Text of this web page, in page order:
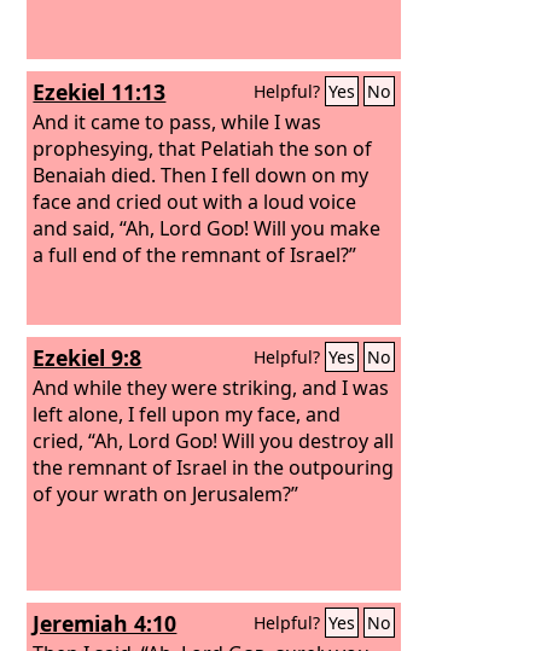
Ezekiel 11:13 Helpful? Yes No
And it came to pass, while I was
prophesying, that Pelatiah the son of
Benaiah died. Then I fell down on my
face and cried out with a loud voice
and said, “Ah, Lord God! Will you make
a full end of the remnant of Israel?”
Ezekiel 9:8 Helpful? Yes No
And while they were striking, and I was
left alone, I fell upon my face, and
cried, “Ah, Lord God! Will you destroy all
the remnant of Israel in the outpouring
of your wrath on Jerusalem?”
Jeremiah 4:10 Helpful? Yes No